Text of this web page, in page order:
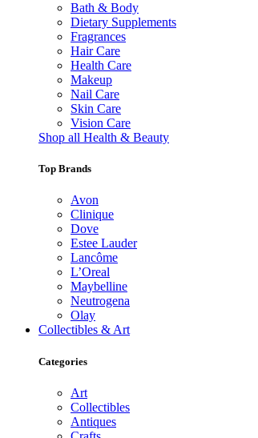
Bath & Body
Dietary Supplements
Fragrances
Hair Care
Health Care
Makeup
Nail Care
Skin Care
Vision Care
Shop all Health & Beauty
Top Brands
Avon
Clinique
Dove
Estee Lauder
Lancôme
L’Oreal
Maybelline
Neutrogena
Olay
Collectibles & Art
Categories
Art
Collectibles
Antiques